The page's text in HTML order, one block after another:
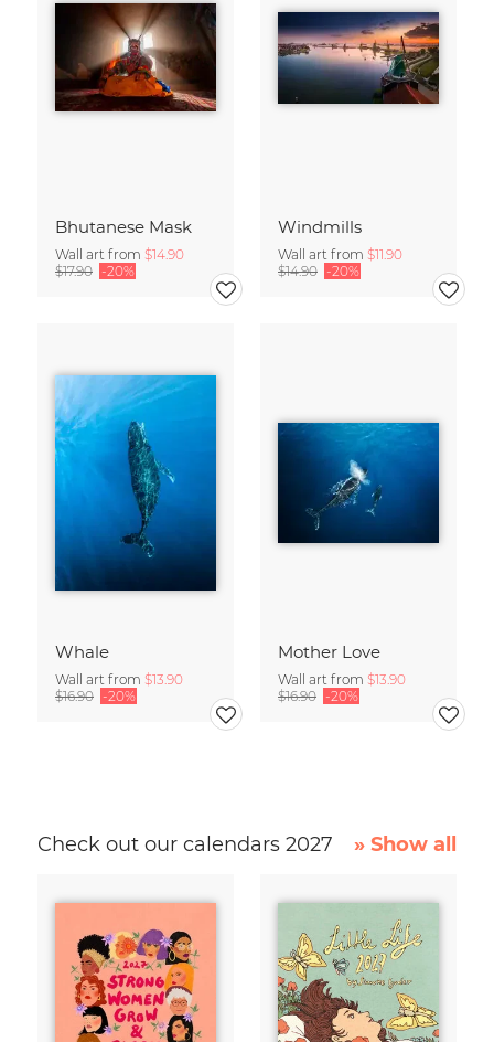
Bhutanese Mask
Wall art from $14.90
$17.90 -20%
Windmills
Wall art from $11.90
$14.90 -20%
Whale
Wall art from $13.90
$16.90 -20%
Mother Love
Wall art from $13.90
$16.90 -20%
Check out our calendars 2027 » Show all